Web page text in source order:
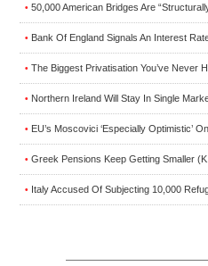
• 50,000 American Bridges Are
• Bank Of England Signals An Interest
• The Biggest Privatisation You’ve Never
• Northern Ireland Will Stay In Single
• EU’s Moscovici ‘Especially Optimistic’
• Greek Pensions Keep Getting Smaller
• Italy Accused Of Subjecting 10,000